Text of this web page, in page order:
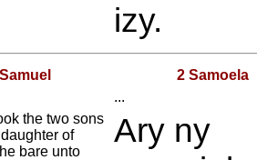
izy.
2 Samoela
...
the two sons
of
bare unto
Ary ny